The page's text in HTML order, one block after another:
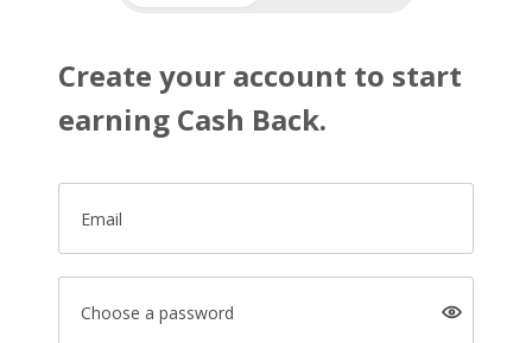
Create your account to start
earning Cash Back.
Email
Choose a password